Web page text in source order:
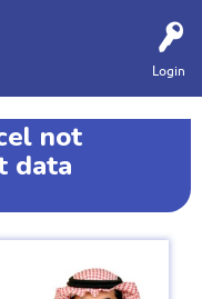
Login
not
data